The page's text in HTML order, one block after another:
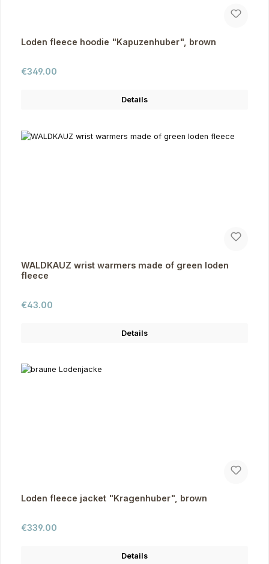
Loden fleece hoodie "Kapuzenhuber", brown
Regular price:
€349.00
Details
WALDKAUZ wrist warmers made of green loden
fleece
Regular price:
€43.00
Details
Loden fleece jacket "Kragenhuber", brown
Regular price:
€339.00
Details